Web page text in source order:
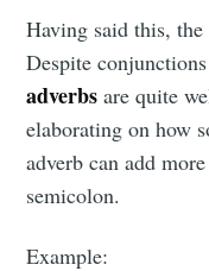
Having said this,
Despite
adverbs are quite
elaborating on how
adverb can add
semicolon.
Example: